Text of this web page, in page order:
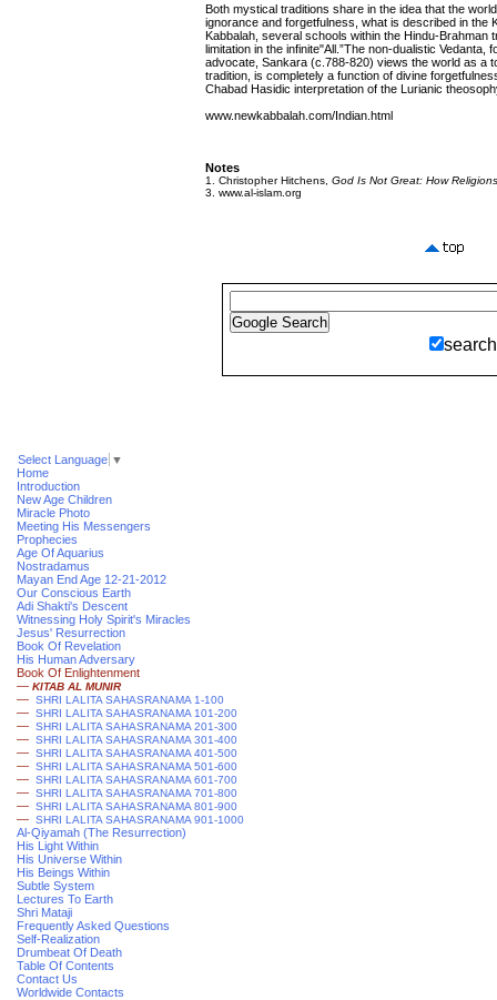
Both mystical traditions share in the idea that the
ignorance and forgetfulness, what is described in the
Kabbalah, several schools within the Hindu-Brahman
limitation in the infinite"All.”The non-dualistic
advocate, Sankara (c.788-820) views the world as a
tradition, is completely a function of divine
Chabad Hasidic interpretation of the Lurianic
www.newkabbalah.com/Indian.html
Notes
1. Christopher Hitchens, God Is Not Great: How
3. www.al-islam.org
search
Select Language ▼
Home
Introduction
New Age Children
Miracle Photo
Meeting His Messengers
Prophecies
Age Of Aquarius
Nostradamus
Mayan End Age 12-21-2012
Our Conscious Earth
Adi Shakti's Descent
Witnessing Holy Spirit's Miracles
Jesus' Resurrection
Book Of Revelation
His Human Adversary
Book Of Enlightenment
— KITAB AL MUNIR
— SHRI LALITA SAHASRANAMA 1-100
— SHRI LALITA SAHASRANAMA 101-200
— SHRI LALITA SAHASRANAMA 201-300
— SHRI LALITA SAHASRANAMA 301-400
— SHRI LALITA SAHASRANAMA 401-500
— SHRI LALITA SAHASRANAMA 501-600
— SHRI LALITA SAHASRANAMA 601-700
— SHRI LALITA SAHASRANAMA 701-800
— SHRI LALITA SAHASRANAMA 801-900
— SHRI LALITA SAHASRANAMA 901-1000
Al-Qiyamah (The Resurrection)
His Light Within
His Universe Within
His Beings Within
Subtle System
Lectures To Earth
Shri Mataji
Frequently Asked Questions
Self-Realization
Drumbeat Of Death
Table Of Contents
Contact Us
Worldwide Contacts